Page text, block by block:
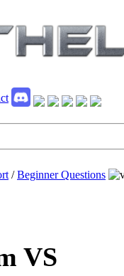
/Beginner Questions
VS